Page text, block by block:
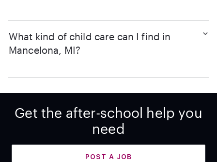
What kind of child care can I find in
Mancelona, MI?
Get the after-school help you
need
POST A JOB